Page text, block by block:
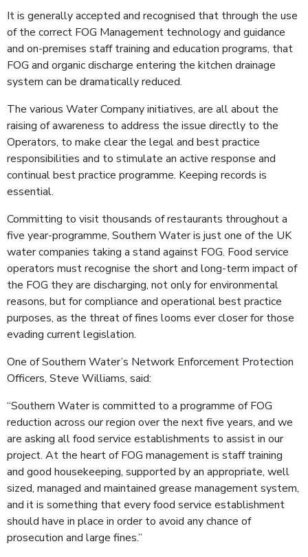
It is generally accepted and recognised that through the use
of the correct FOG Management technology and guidance
and on-premises staff training and education programs, that
FOG and organic discharge entering the kitchen drainage
system can be dramatically reduced.
The various Water Company initiatives, are all about the
raising of awareness to address the issue directly to the
Operators, to make clear the legal and best practice
responsibilities and to stimulate an active response and
continual best practice programme. Keeping records is
essential.
Committing to visit thousands of restaurants throughout a
five year-programme, Southern Water is just one of the UK
water companies taking a stand against FOG. Food service
operators must recognise the short and long-term impact of
the FOG they are discharging, not only for environmental
reasons, but for compliance and operational best practice
purposes, as the threat of fines looms ever closer for those
evading current legislation.
One of Southern Water’s Network Enforcement Protection
Officers, Steve Williams, said:
“Southern Water is committed to a programme of FOG
reduction across our region over the next five years, and we
are asking all food service establishments to assist in our
project. At the heart of FOG management is staff training
and good housekeeping, supported by an appropriate, well
sized, managed and maintained grease management system,
and it is something that every food service establishment
should have in place in order to avoid any chance of
prosecution and large fines.”